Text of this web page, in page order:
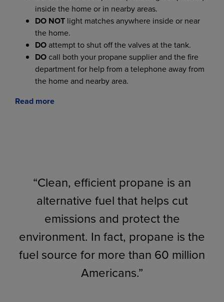
inside the home or in nearby areas.
DO NOT light matches anywhere inside or near
the home.
DO attempt to shut off the valves at the tank.
DO call both your propane supplier and the fire
department for help from a telephone away from
the home and nearby area.
Read more
“Clean, efficient propane is an
alternative fuel that helps cut
emissions and protect the
environment. In fact, propane is the
fuel source for more than 60 million
Americans.”